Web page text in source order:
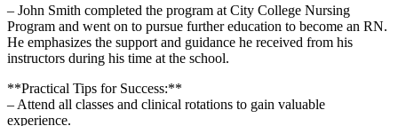
– John Smith completed the​ program at City College‍ Nursing
Program and went on ‍to pursue further education ⁢to become an‌ RN.
He ⁢emphasizes the support and guidance he received⁢ from his
instructors during⁤ his time at the school.
**Practical Tips for Success:**
– Attend all classes and clinical rotations to‍ gain valuable
experience.